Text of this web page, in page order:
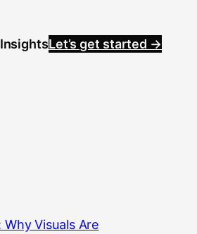
InsightsLet’s get started →